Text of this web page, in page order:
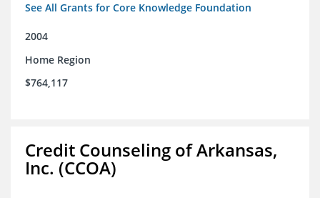
See All Grants for Core Knowledge Foundation
2004
Home Region
$764,117
Credit Counseling of Arkansas,
Inc. (CCOA)